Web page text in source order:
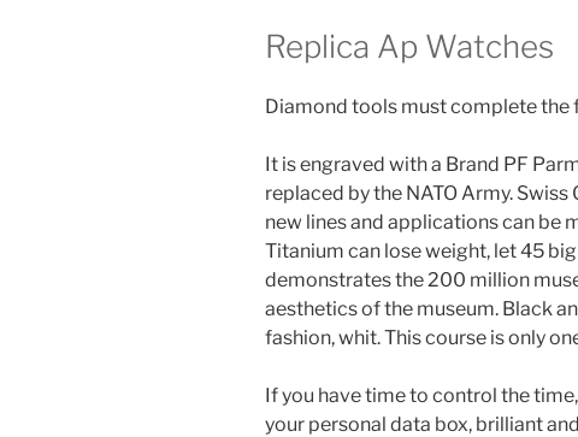
Replica Ap Watches
Diamond tools must complete the
It is engraved with a Brand PF
replaced by the NATO Army.
new lines and applications can be
Titanium can lose weight, let 45
demonstrates the 200 million
aesthetics of the museum. Black
fashion, whit. This course is only
If you have time to control the
your personal data box, brilliant